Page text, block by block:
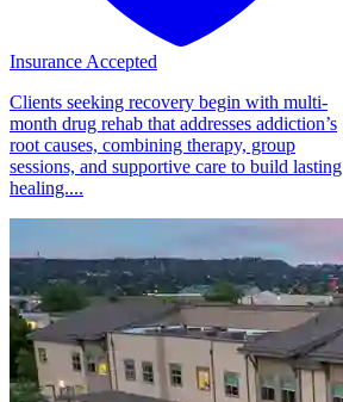
Insurance Accepted
Clients seeking recovery begin with multi-
month drug rehab that addresses addiction’s
root causes, combining therapy, group
sessions, and supportive care to build lasting
healing....